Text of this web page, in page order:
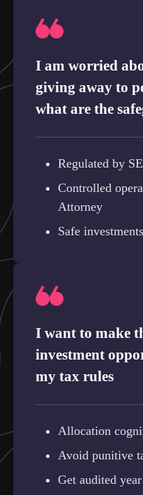
I am worried
giving away to
what are the
Regulated by
Controlled
Attorney
Safe
I want to make
investment
my tax rules
Allocation
Avoid punitive
Get audited